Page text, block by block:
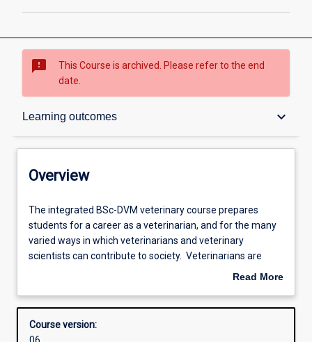
sms_failed
This Course is archived. Please refer to the end
date.
Learning outcomes keyboard_arrow_down
Overview
Admission requirements
Learning outcomes
Overview
The
integrated
BSc-
DVM
prepares
for
The integrated BSc-DVM veterinary course prepares
students for a career as a veterinarian, and for the many
varied ways in which veterinarians and veterinary
scientists can contribute to society. Veterinarians are
professionals who are highly trained in diagnosing,
communicating health problems in pets, domestic
livestock, horses, wildlife and laboratory animals.
Read More
Overview
Course version: